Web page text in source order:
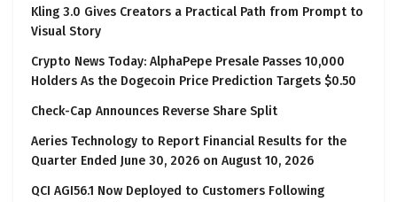
Kling 3.0 Gives Creators a Practical Path from Prompt to
Visual Story
Crypto News Today: AlphaPepe Presale Passes 10,000
Holders As the Dogecoin Price Prediction Targets $0.50
Check-Cap Announces Reverse Share Split
Aeries Technology to Report Financial Results for the
Quarter Ended June 30, 2026 on August 10, 2026
QCI AGI56.1 Now Deployed to Customers Following